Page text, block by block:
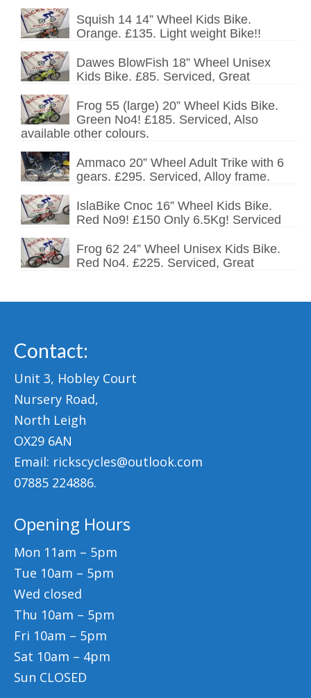
Squish 14 14” Wheel Kids Bike.
Orange. £135. Light weight Bike!!
Dawes BlowFish 18” Wheel Unisex
Kids Bike. £85. Serviced, Great
Frog 55 (large) 20” Wheel Kids Bike.
Green No4! £185. Serviced, Also
available other colours.
Ammaco 20” Wheel Adult Trike with 6
gears. £295. Serviced, Alloy frame.
IslaBike Cnoc 16” Wheel Kids Bike.
Red No9! £150 Only 6.5Kg! Serviced
Frog 62 24” Wheel Unisex Kids Bike.
Red No4. £225. Serviced, Great
Contact:
Unit 3, Hobley Court
Nursery Road,
North Leigh
OX29 6AN
Email: rickscycles@outlook.com
07885 224886.
Opening Hours
Mon 11am – 5pm
Tue 10am – 5pm
Wed closed
Thu 10am – 5pm
Fri 10am – 5pm
Sat 10am – 4pm
Sun CLOSED